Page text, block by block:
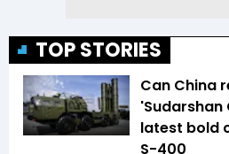
TOP STORIES
Can China
'Sudarshan
latest bold
S-400